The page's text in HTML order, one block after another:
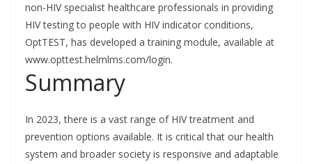
non-HIV specialist healthcare professionals in providing
HIV testing to people with HIV indicator conditions,
OptTEST, has developed a training module, available at
www.opttest.helmlms.com/login.
Summary
In 2023, there is a vast range of HIV treatment and
prevention options available. It is critical that our health
system and broader society is responsive and adaptable